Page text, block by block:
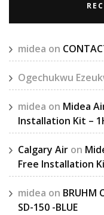
midea on
Ogechukwu
midea on Midea
Installation Kit –
Calgary Air on
Free Installation
midea on BRUHM
SD-150 -BLUE